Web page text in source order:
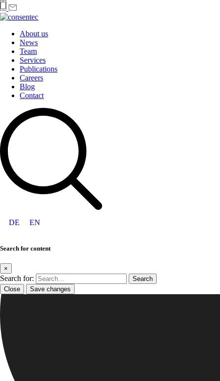
About us
News
Team
Services
Publications
Careers
Blog
Contact
DE EN
Search for content
×
Search for:
Close Save changes